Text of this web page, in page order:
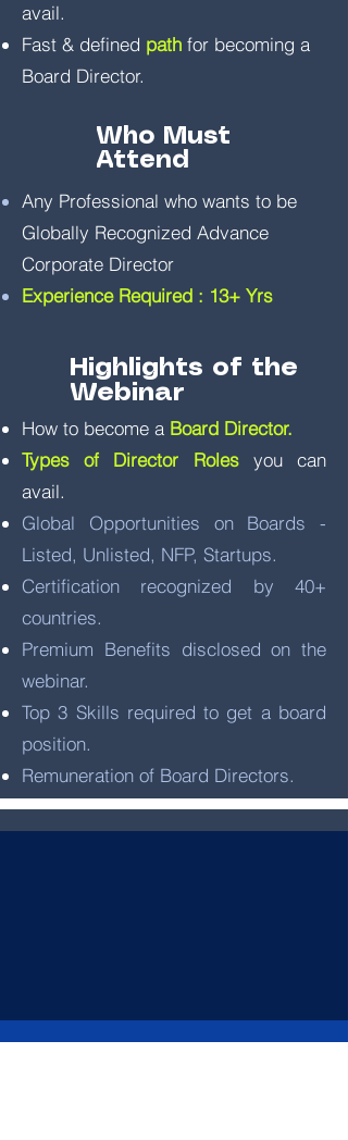
avail.
Fast & defined path for becoming a
Board Director.
Who Must
Attend
Any Professional who wants to be
Globally Recognized Advance
Corporate Director
Experience Required : 13+ Yrs
Highlights of the
Webinar
How to become a Board Director.
Types of Director Rolesyou can
avail.
Global Opportunities on Boards -
Listed, Unlisted, NFP, Startups.
Certification recognized by 40+
countries.
Premium Benefits disclosed on the
webinar.
Top 3 Skills required to get a board
position.
Remuneration of Board Directors.